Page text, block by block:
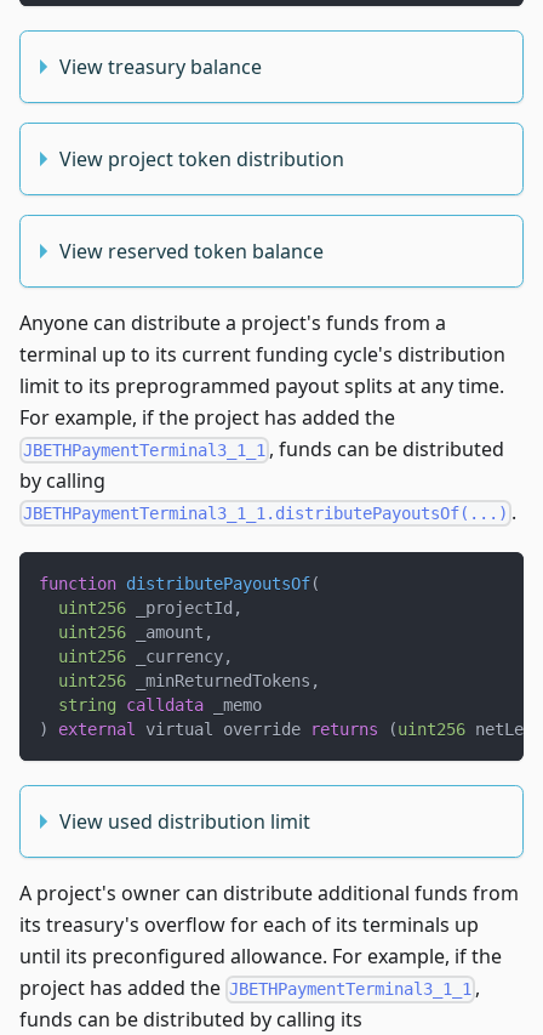
View treasury balance
View project token distribution
View reserved token balance
Anyone can distribute a project's funds from a
terminal up to its current funding cycle's distribution
limit to its preprogrammed payout splits at any time.
For example, if the project has added the
JBETHPaymentTerminal3_1_1 , funds can be distributed
by calling
JBETHPaymentTerminal3_1_1.distributePayoutsOf(...) .
function distributePayoutsOf(
uint256 _projectId ,
uint256 _amount ,
uint256 _currency,
uint256 _minReturnedTokens ,
string
calldata _memo
)
external virtual override returns (uint256
View used distribution limit
A project's owner can distribute additional funds from
its treasury's overflow for each of its terminals up
until its preconfigured allowance. For example, if the
project has added the JBETHPaymentTerminal3_1_1 ,
funds can be distributed by calling its